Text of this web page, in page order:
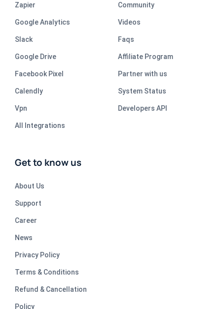
Zapier
Google Analytics
Slack
Google Drive
Facebook Pixel
Calendly
Vpn
All Integrations
Community
Videos
Faqs
Affiliate Program
Partner with us
System Status
Developers API
Get to know us
About Us
Support
Career
News
Privacy Policy
Terms & Conditions
Refund & Cancellation
Policy